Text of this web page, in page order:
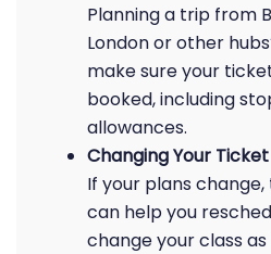
Planning a trip from
London or other
make sure your
booked, including
allowances.
Changing Your Ticket
If your plans change,
can help you
change your class